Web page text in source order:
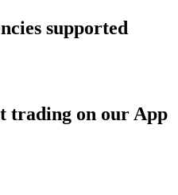
supported
trading on our App